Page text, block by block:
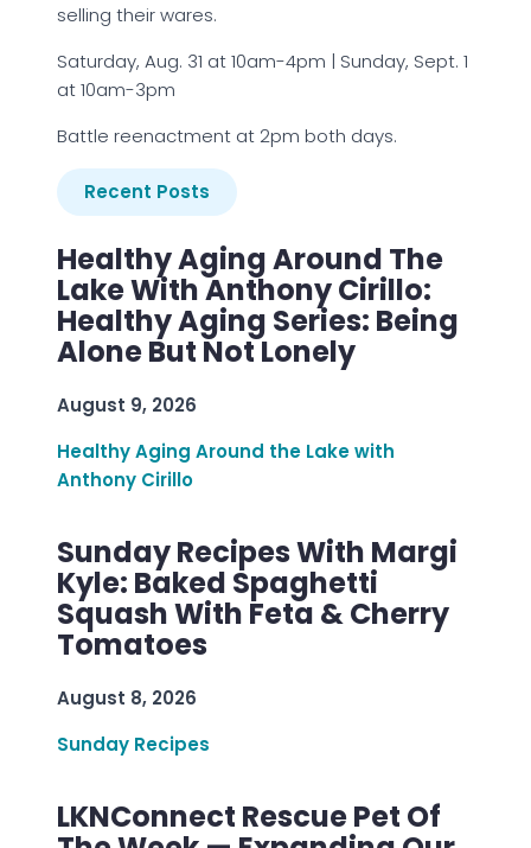
selling their wares.
Saturday, Aug. 31 at 10am-4pm | Sunday, Sept. 1
at 10am-3pm
Battle reenactment at 2pm both days.
Recent Posts
Healthy Aging Around The
Lake With Anthony Cirillo:
Healthy Aging Series: Being
Alone But Not Lonely
August 9, 2026
Healthy Aging Around the Lake with
Anthony Cirillo
Sunday Recipes With Margi
Kyle: Baked Spaghetti
Squash With Feta & Cherry
Tomatoes
August 8, 2026
Sunday Recipes
LKNConnect Rescue Pet Of